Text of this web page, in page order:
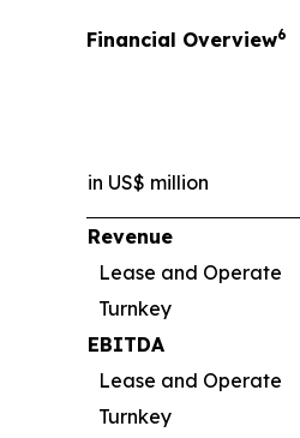
Financial Overview6
in US$ million
Revenue
Lease and Operate
Turnkey
EBITDA
Lease and Operate
Turnkey